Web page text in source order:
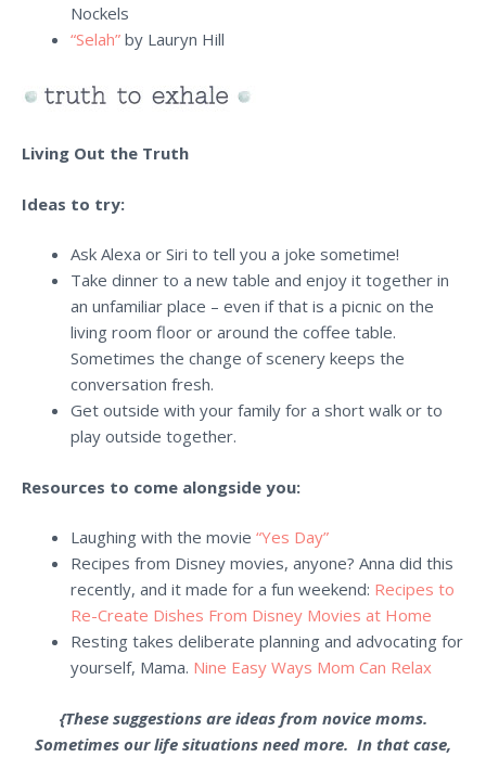
Nockels
“Selah” by Lauryn Hill
Living Out the Truth
Ideas to try:
Ask Alexa or Siri to tell you a joke sometime!
Take dinner to a new table and enjoy it together in
an unfamiliar place – even if that is a picnic on the
living room floor or around the coffee table.
Sometimes the change of scenery keeps the
conversation fresh.
Get outside with your family for a short walk or to
play outside together.
Resources to come alongside you:
Laughing with the movie “Yes Day”
Recipes from Disney movies, anyone? Anna did this
recently, and it made for a fun weekend: Recipes to
Re-Create Dishes From Disney Movies at Home
Resting takes deliberate planning and advocating for
yourself, Mama. Nine Easy Ways Mom Can Relax
{These suggestions are ideas from novice moms.
Sometimes our life situations need more. In that case,